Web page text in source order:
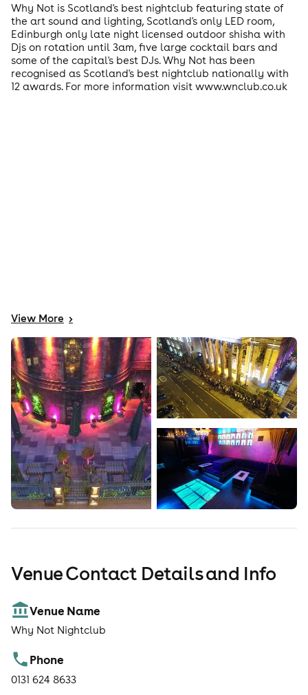
Why Not is Scotland's best nightclub featuring state of
the art sound and lighting, Scotland's only LED room,
Edinburgh only late night licensed outdoor shisha with
Djs on rotation until 3am, five large cocktail bars and
some of the capital's best DJs. Why Not has been
recognised as Scotland's best nightclub nationally with
12 awards. For more information visit www.wnclub.co.uk
View More >
Venue Contact Details and Info
Venue Name
Why Not Nightclub
Phone
0131 624 8633